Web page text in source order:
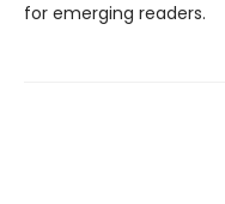
for emerging readers.